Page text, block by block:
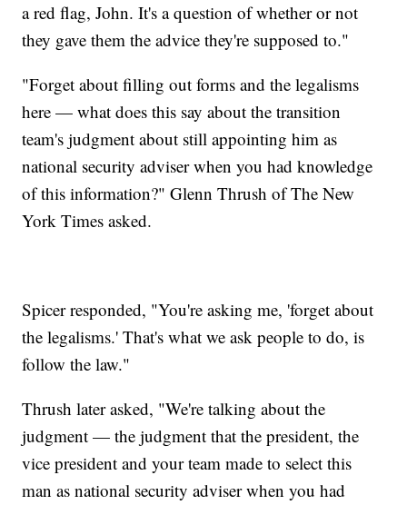
a red flag, John. It's a question of whether or not
they gave them the advice they're supposed to."
"Forget about filling out forms and the legalisms
here — what does this say about the transition
team's judgment about still appointing him as
national security adviser when you had knowledge
of this information?" Glenn Thrush of The New
York Times asked.
Spicer responded, "You're asking me, 'forget about
the legalisms.' That's what we ask people to do, is
follow the law."
Thrush later asked, "We're talking about the
judgment — the judgment that the president, the
vice president and your team made to select this
man as national security adviser when you had